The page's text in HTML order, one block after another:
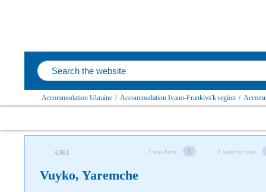
Accommodation Ukraine / Accommodation Ivano-Frankivs'k region /
6361 I was here 1 I want to visit
Vuyko, Yaremchе